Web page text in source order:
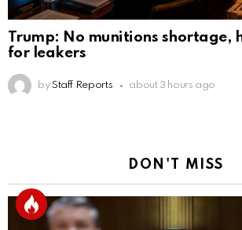
Trump: No munitions shortage,
for leakers
by Staff Reports about 3 hours ago
DON'T MISS